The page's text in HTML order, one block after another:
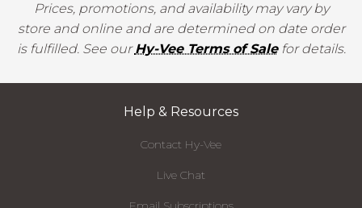
Prices, promotions, and availability may vary by
store and online and are determined on date order
is fulfilled. See ourHy-Vee Terms of Salefor details.
Help & Resources
Contact Hy-Vee
Live Chat